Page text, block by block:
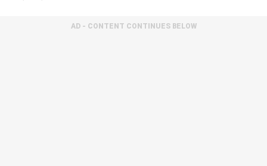
AD - CONTENT CONTINUES BELOW